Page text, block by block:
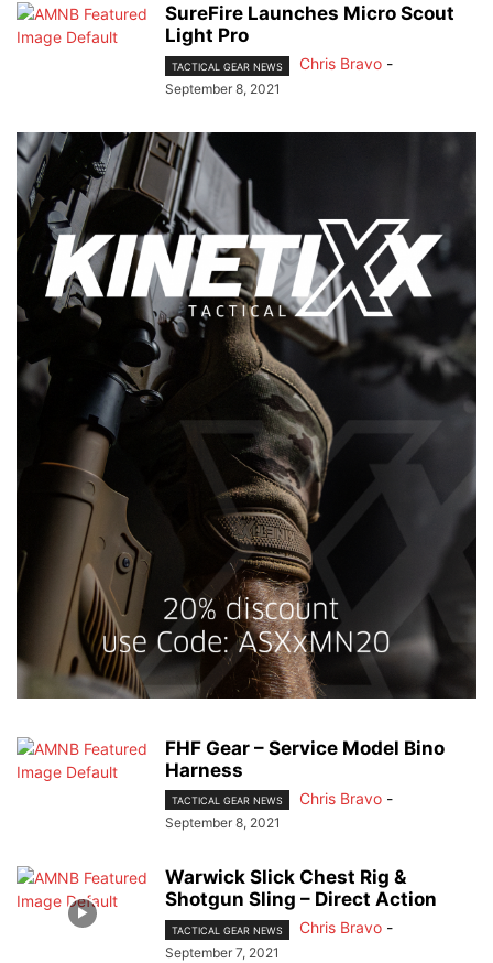
SureFire Launches Micro Scout
Light Pro
TACTICAL GEAR NEWS Chris Bravo -
September 8, 2021
FHF Gear – Service Model Bino
Harness
TACTICAL GEAR NEWS Chris Bravo -
September 8, 2021
Warwick Slick Chest Rig &
Shotgun Sling – Direct Action
TACTICAL GEAR NEWS Chris Bravo -
September 7, 2021